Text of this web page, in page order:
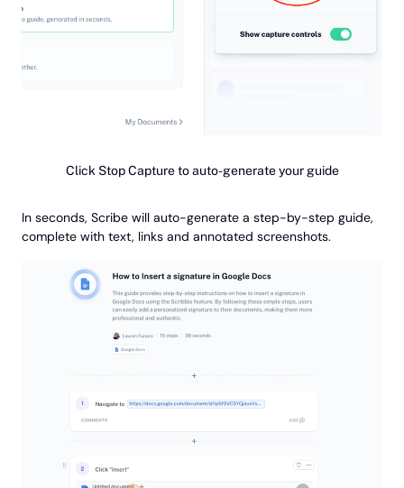
Click Stop Capture to auto-generate your guide
In seconds, Scribe will auto-generate a step-by-step guide,
complete with text, links and annotated screenshots.